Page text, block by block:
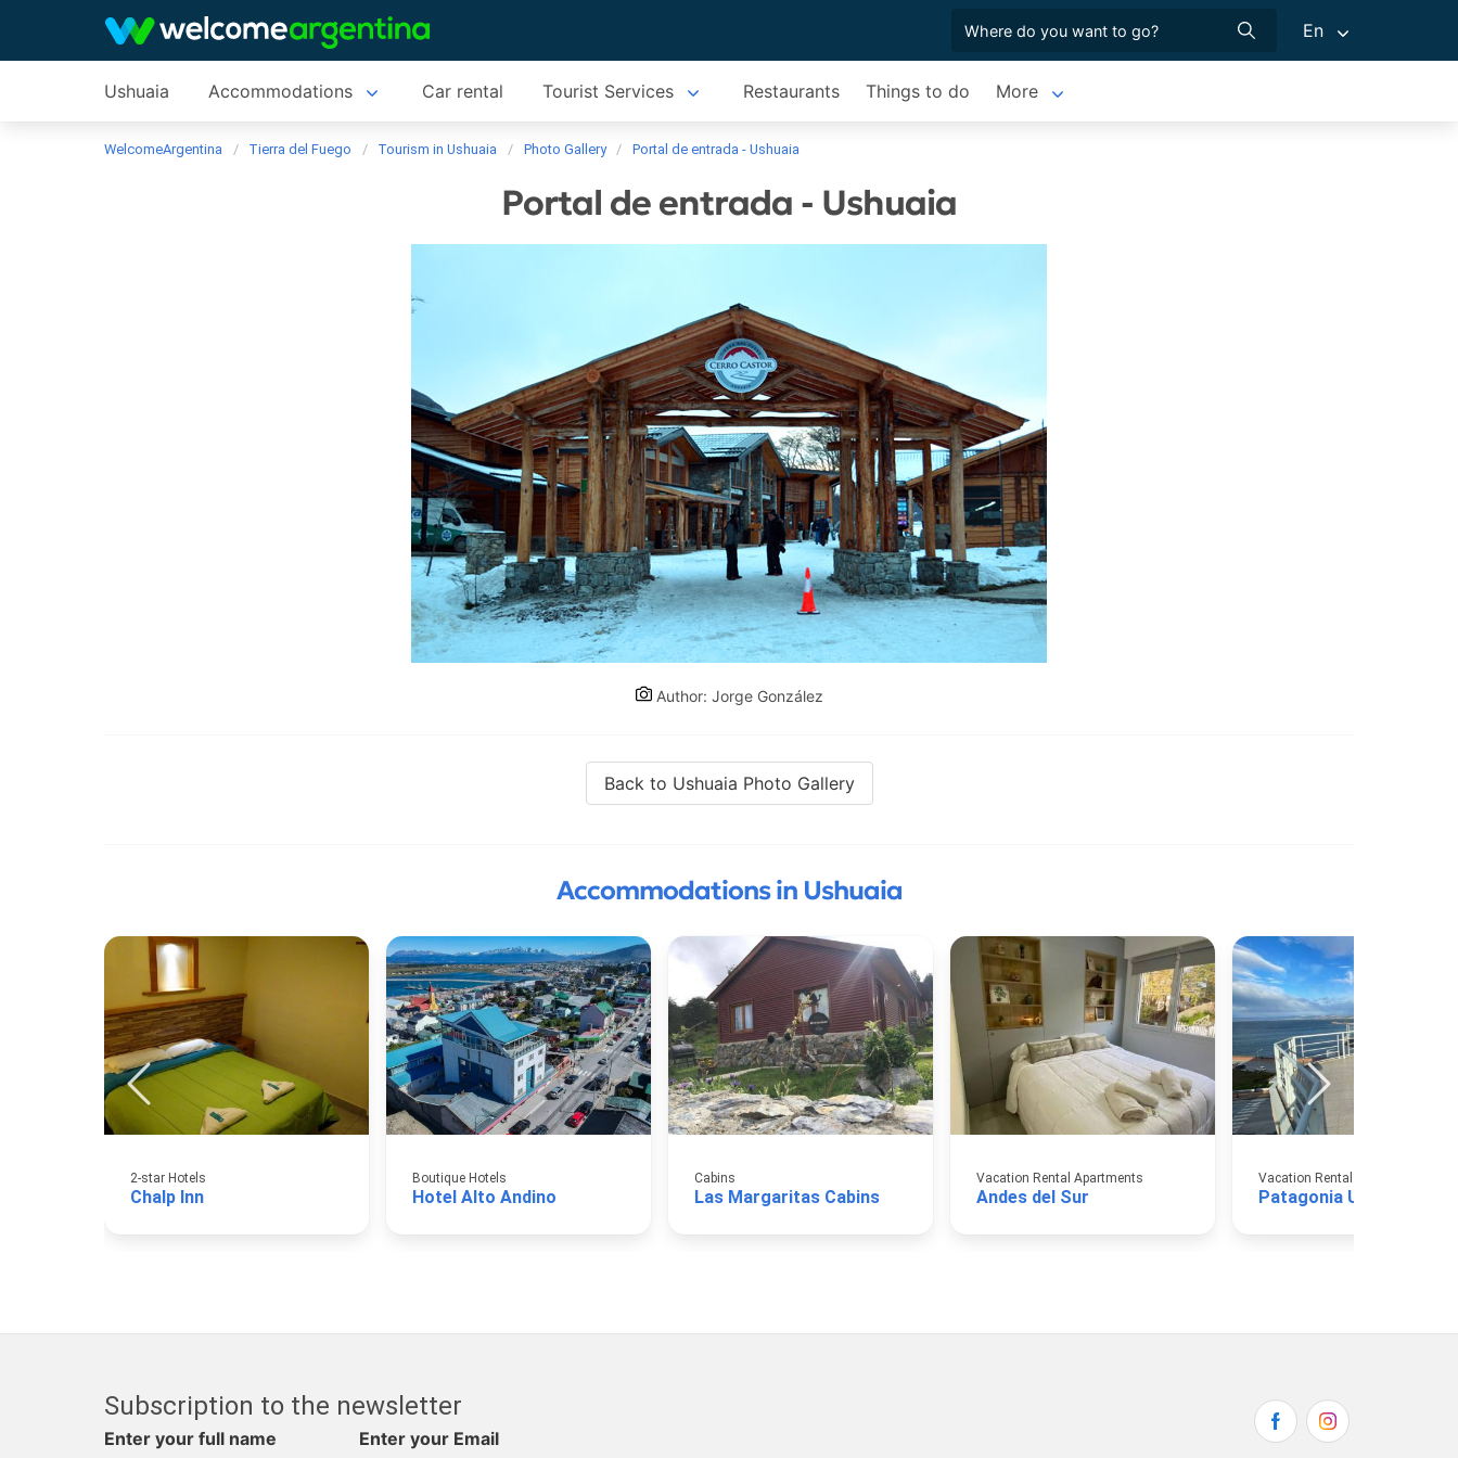
En
Ushuaia Accommodations Car rental Tourist Services Restaurants Things to do More
WelcomeArgentina Tierra del Fuego Tourism in Ushuaia Photo Gallery Portal de entrada - Ushuaia
Portal de entrada - Ushuaia
Author: Jorge González
Back to Ushuaia Photo Gallery
Accommodations in Ushuaia
2-star Hotels
Chalp Inn
Boutique Hotels
Hotel Alto Andino
Cabins
Las Margaritas Cabins
Vacation Rental Apartments
Andes del Sur
Vacation Rental Apartments
Patagonia Ushuaia
Subscription to the newsletter
Enter your full name Enter your Email